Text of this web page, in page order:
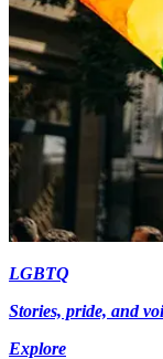
LGBTQ
Stories, pride, and
Explore